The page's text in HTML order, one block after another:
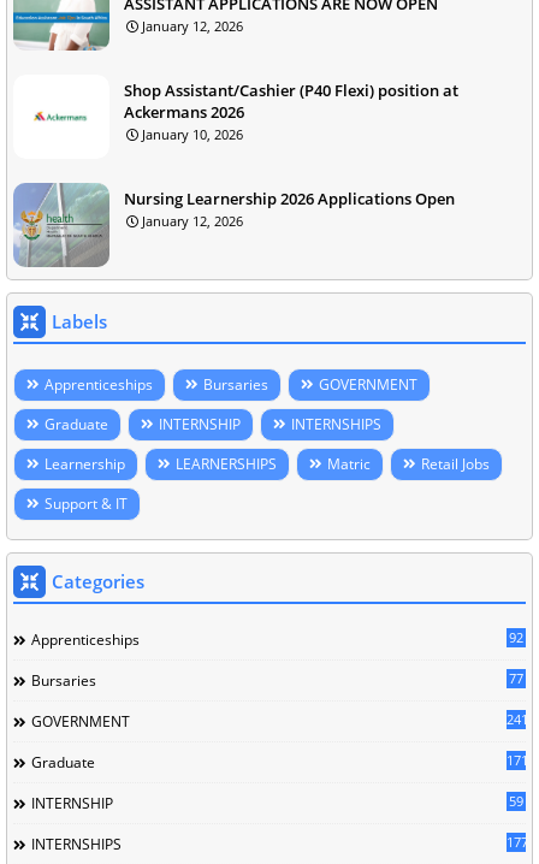
January 12, 2026
Shop Assistant/Cashier (P40 Flexi) position at
Ackermans 2026
January 10, 2026
Nursing Learnership 2026 Applications Open
January 12, 2026
Labels
Apprenticeships Bursaries
GOVERNMENT
Graduate
INTERNSHIP
INTERNSHIPS
Learnership
LEARNERSHIPS Matric
Retail Jobs
Support & IT
Categories
Apprenticeships 92
Bursaries 77
GOVERNMENT 241
Graduate 171
INTERNSHIP 59
INTERNSHIPS 177